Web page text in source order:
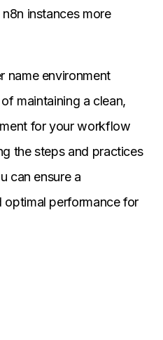
instances more
name environment
maintaining a clean,
for your workflow
the steps and practices
can ensure a
optimal performance for